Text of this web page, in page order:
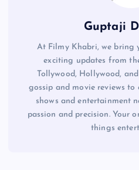
Guptaji
At Filmy Khabri, we bring
exciting updates from
Tollywood, Hollywood,
gossip and movie reviews
shows and entertainment
passion and precision. Your
things